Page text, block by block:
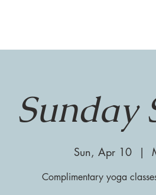
Sunday
Sun, Apr 10
  |
Complimentary yoga